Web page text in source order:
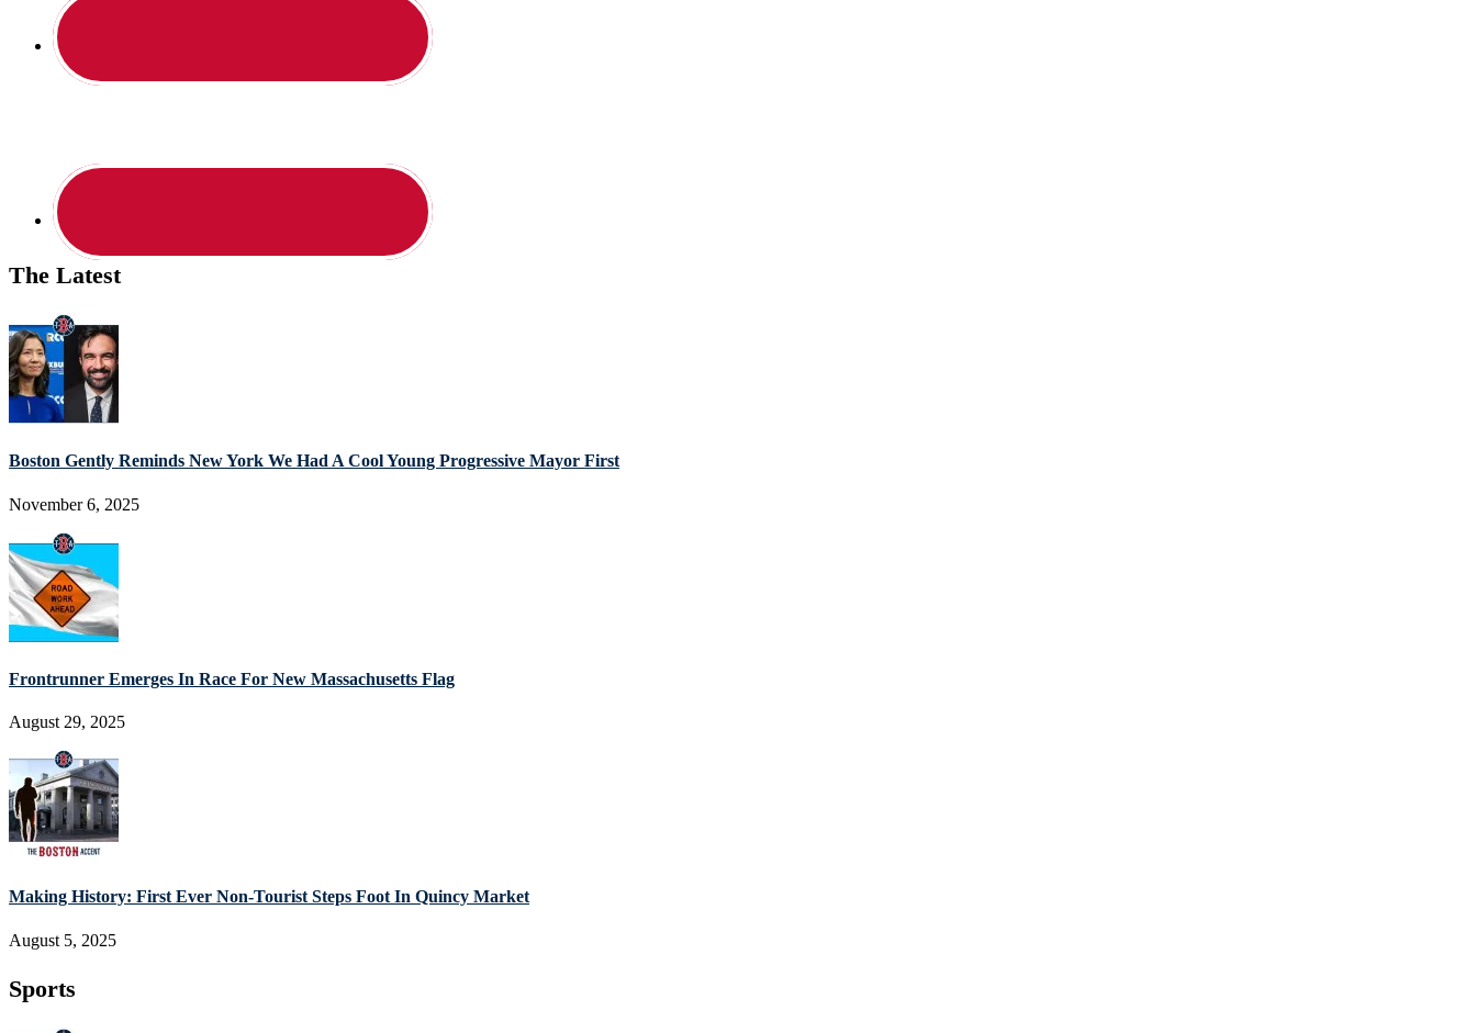
The Latest
Boston Gently Reminds New York We Had A Cool Young Progressive Mayor First
November 6, 2025
Frontrunner Emerges In Race For New Massachusetts Flag
August 29, 2025
Making History: First Ever Non-Tourist Steps Foot In Quincy Market
August 5, 2025
Sports